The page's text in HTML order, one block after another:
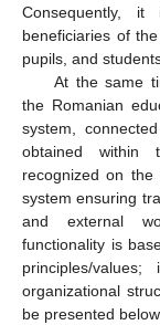
Consequently,
beneficiaries of
pupils, and
At the same
the Romanian
system,
obtained within
recognized on the
system ensuring
and external
functionality is
principles/
organizational
be presented